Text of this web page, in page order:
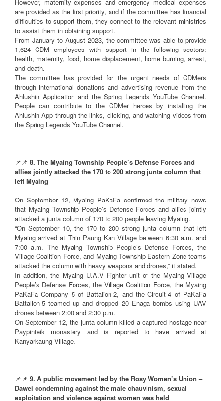
However, maternity expenses and emergency medical expenses
are provided as the first priority, and if the committee has financial
difficulties to support them, they connect to the relevant ministries
to assist them in obtaining support.
From January to August 2023, the committee was able to provide
1,624 CDM employees with support in the following sectors:
health, maternity, food, home displacement, home burning, arrest,
and death.
The committee has provided for the urgent needs of CDMers
through international donations and advertising revenue from the
Ahlushin Application and the Spring Legends YouTube Channel.
People can contribute to the CDMer heroes by installing the
Ahlushin App through the links, clicking, and watching videos from
the Spring Legends YouTube Channel.
========================
📌📌 8. The Myaing Township People’s Defense Forces and
allies jointly attacked the 170 to 200 strong junta column that
left Myaing
On September 12, Myaing PaKaFa confirmed the military news
that Myaing Township People’s Defense Forces and allies jointly
attacked a junta column of 170 to 200 people leaving Myaing.
“On September 10, the 170 to 200 strong junta column that left
Myaing arrived at Thin Paung Kan Village between 6:30 a.m. and
7:00 a.m. The Myaing Township People’s Defense Forces, the
Village Coalition Force, and Myaing Township Eastern Zone teams
attacked the column with heavy weapons and drones,” it stated.
In addition, the Myaing U.A.V Fighter unit of the Myaing Village
People’s Defense Forces, the Village Coalition Force, the Myaing
PaKaFa Company 5 of Battalion-2, and the Circuit-4 of PaKaFa
Battalion-5 teamed up and dropped 20 Enaga bombs using UAV
drones between 2:00 and 2:30 p.m.
On September 12, the junta column killed a captured hostage near
Paypinteik monastery and is reported to have arrived at
Kanyarkaung Village.
========================
📌📌 9. A public movement led by the Rosy Women’s Union –
Dawei condemning against the male chauvinism, sexual
exploitation and violence against women was held